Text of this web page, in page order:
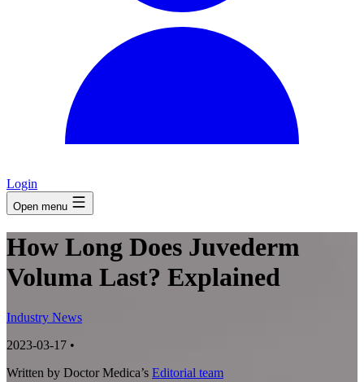
Login
Open menu
How Long Does Juvederm
Voluma Last? Explained
Industry News
2023-03-17 •
Written by Doctor Medica’s Editorial team